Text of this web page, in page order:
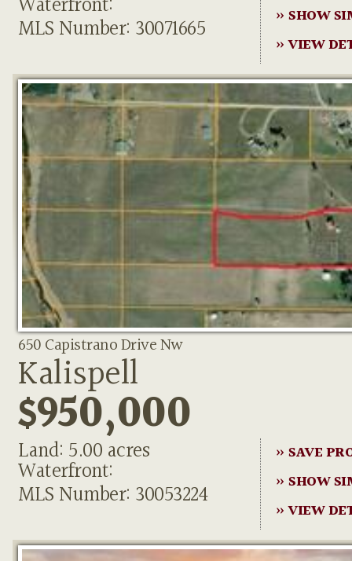
MLS Number: 30071665
» SHOW
» VIEW
650 Capistrano Drive Nw
Kalispell
$950,000
Land: 5.00 acres
Waterfront:
MLS Number: 30053224
» SAVE
» SHOW
» VIEW